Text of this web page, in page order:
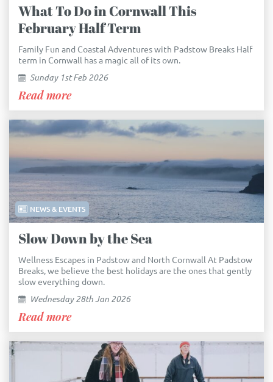
What To Do in Cornwall This
February Half Term
Family Fun and Coastal Adventures with Padstow Breaks Half
term in Cornwall has a magic all of its own.
Sunday 1st Feb 2026
Read more
NEWS & EVENTS
Slow Down by the Sea
Wellness Escapes in Padstow and North Cornwall At Padstow
Breaks, we believe the best holidays are the ones that gently
slow everything down.
Wednesday 28th Jan 2026
Read more